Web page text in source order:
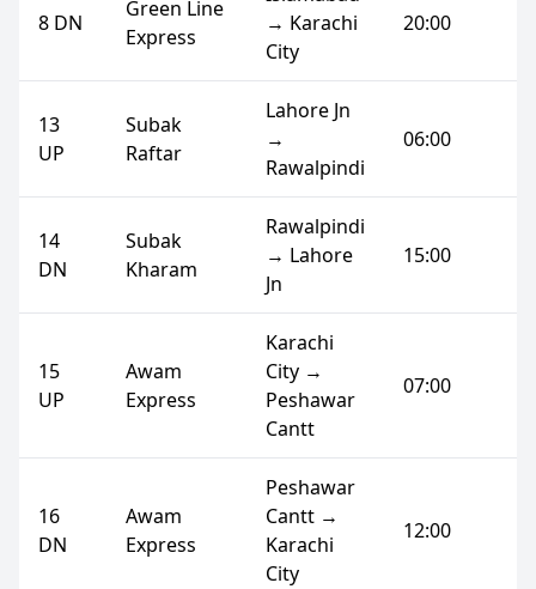
8 DN
Green Line
Express
→ Karachi
City
20:00
13
UP
Subak
Raftar
Lahore Jn
→
Rawalpindi
06:00
14
DN
Subak
Kharam
Rawalpindi
→ Lahore
Jn
15:00
15
UP
Awam
Express
Karachi
City →
Peshawar
Cantt
07:00
16
DN
Awam
Express
Peshawar
Cantt →
Karachi
City
12:00